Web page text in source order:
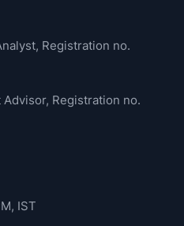
Registration no.
Registration no.
IST